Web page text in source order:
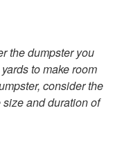
the dumpster you
to make room
consider the
and duration of